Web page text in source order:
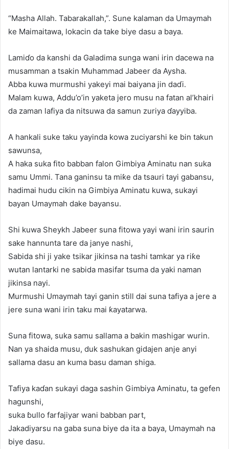
“Masha Allah. Tabarakallah,”. Sune kalaman da Umaymah
ke Maimaitawa, lokacin da take biye dasu a baya.
Lamiɗo da kanshi da Galadima sunga wani irin dacewa na
musamman a tsakin Muhammad Jabeer da Aysha.
Abba kuwa murmushi yakeyi mai baiyana jin daɗi.
Malam kuwa, Addu’o’in yaketa jero musu na fatan al’khairi
da zaman lafiya da nitsuwa da samun zuriya ɗayyiba.
A hankali suke taku yayinda kowa zuciyarshi ke bin takun
sawunsa,
A haka suka fito babban falon Gimbiya Aminatu nan suka
samu Ummi. Tana ganinsu ta miƙe da tsauri tayi gabansu,
hadimai hudu cikin na Gimbiya Aminatu kuwa, sukayi
bayan Umaymah dake bayansu.
Shi kuwa Sheykh Jabeer suna fitowa yayi wani irin saurin
sake hannunta tare da janye nashi,
Sabida shi ji yake tsikar jikinsa na tashi tamkar ya riƙe
wutan lantarki ne sabida masifar tsuma da yaki naman
jikinsa nayi.
Murmushi Umaymah tayi ganin still dai suna tafiya a jere a
jere suna wani irin taku mai ƙayatarwa.
Suna fitowa, suka samu sallama a bakin mashigar wurin.
Nan ya shaida musu, duk sashukan gidajen anje anyi
sallama dasu an kuma basu daman shiga.
Tafiya kaɗan sukayi daga sashin Gimbiya Aminatu, ta gefen
hagunshi,
suka ɓullo farfajiyar wani babban part,
Jakadiyarsu na gaba suna biye da ita a baya, Umaymah na
biye dasu.